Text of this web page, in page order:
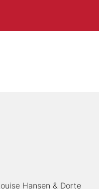
Hansen
Dorte